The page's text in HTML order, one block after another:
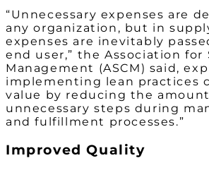
“Unnecessary expenses are
any organization, but in
expenses are inevitably
end user,” the Association for
Management (ASCM) said,
implementing lean practices
value by reducing the
unnecessary steps during
and fulfillment processes.”
Improved Quality